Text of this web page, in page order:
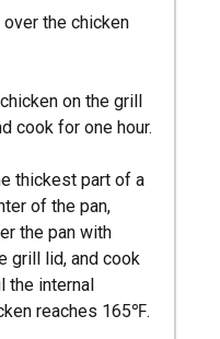
the chicken
on the grill
cook for one hour.
thickest part of a
of the pan,
the pan with
grill lid, and cook
the internal
reaches 165℉.